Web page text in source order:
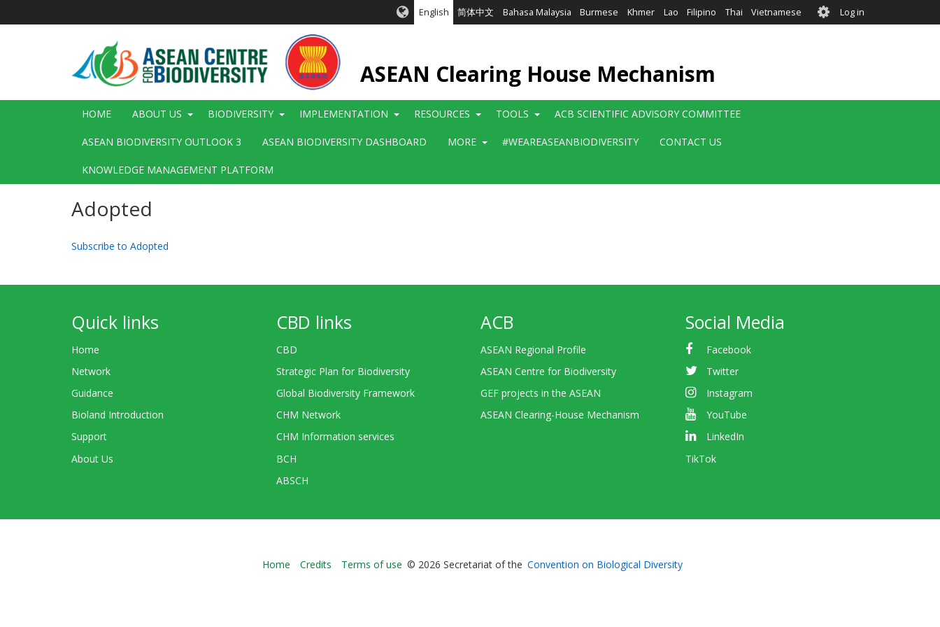
English 简体中文 Bahasa Malaysia Burmese Khmer Lao Filipino Thai Vietnamese User
account
Log in
ASEAN Clearing House Mechanism
Main
HOME ABOUT US BIODIVERSITY IMPLEMENTATION RESOURCES TOOLS ACB SCIENTIFIC ADVISORY COMMITTEE
ASEAN BIODIVERSITY OUTLOOK 3 ASEAN BIODIVERSITY DASHBOARD MORE #WEAREASEANBIODIVERSITY CONTACT US
KNOWLEDGE MANAGEMENT PLATFORM
Adopted
Subscribe to Adopted
Quick links
Home
Network
Guidance
Bioland Introduction
Support
About Us
CBD links
CBD
Strategic Plan for Biodiversity
Global Biodiversity Framework
CHM Network
CHM Information services
BCH
ABSCH
ACB
ASEAN Regional Profile
ASEAN Centre for Biodiversity
GEF projects in the ASEAN
ASEAN Clearing-House Mechanism
Social Media
Facebook
Twitter
Instagram
YouTube
LinkedIn
TikTok
Bioland
Home Credits Terms of use © 2026 Secretariat of the Convention on Biological Diversity